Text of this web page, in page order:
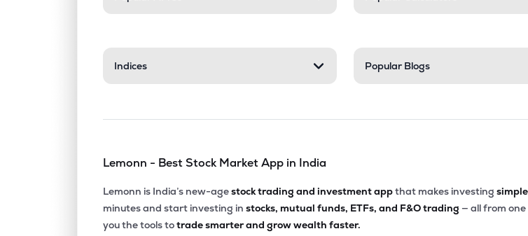
Indices Popular Blogs
Lemonn - Best Stock Market App in India
Lemonn is India’s new-agestock trading and investment appthat makes investing
minutes and start investing in stocks, mutual funds, ETFs, and F&O trading — all from
you the tools totrade smarter and grow wealth faster.